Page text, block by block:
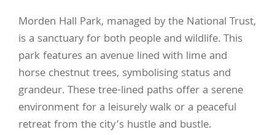
Morden Hall Park, managed by the National Trust,
is a sanctuary for both people and wildlife. This
park features an avenue lined with lime and
horse chestnut trees, symbolising status and
grandeur. These tree-lined paths offer a serene
environment for a leisurely walk or a peaceful
retreat from the city’s hustle and bustle.